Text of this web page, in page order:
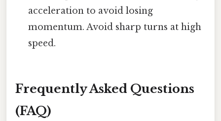
acceleration to avoid losing
momentum. Avoid sharp turns at high
speed.
Frequently Asked Questions
(FAQ)